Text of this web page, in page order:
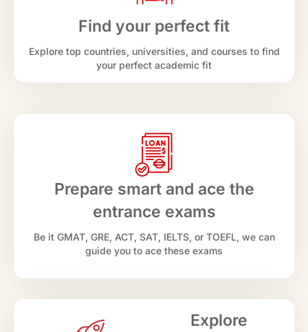
Find your perfect fit
Explore top countries, universities, and courses to find
your perfect academic fit
Prepare smart and ace the
entrance exams
Be it GMAT, GRE, ACT, SAT, IELTS, or TOEFL, we can
guide you to ace these exams
Explore